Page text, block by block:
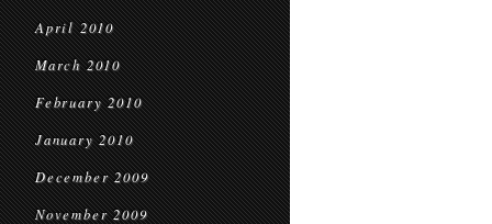
April 2010
March 2010
February 2010
January 2010
December 2009
November 2009